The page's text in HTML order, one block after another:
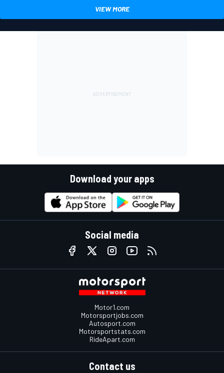
VIEW MORE
Download your apps
Social media
Motor1.com
Motorsportjobs.com
Autosport.com
Motorsportstats.com
RideApart.com
Contact us